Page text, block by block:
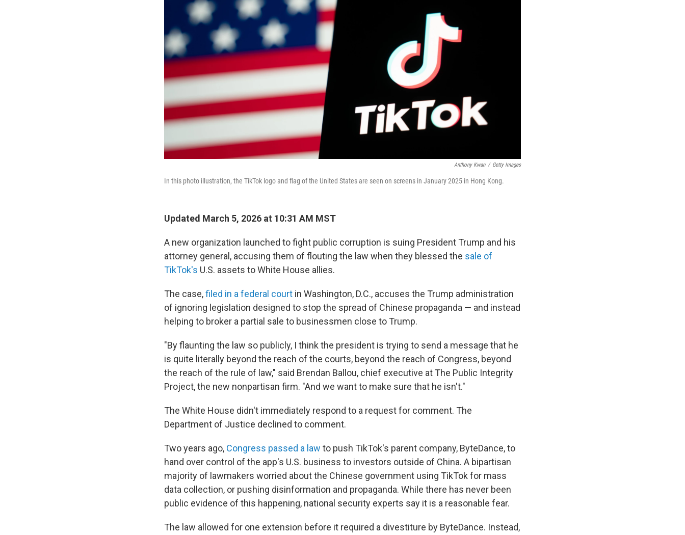
Anthony Kwan / Getty Images
In this photo illustration, the TikTok logo and flag of the United States are seen on screens in January 2025 in Hong Kong.
Updated March 5, 2026 at 10:31 AM MST
A new organization launched to fight public corruption is suing President Trump and his
attorney general, accusing them of flouting the law when they blessed the sale of
TikTok's U.S. assets to White House allies.
The case,filed in a federal court in Washington, D.C., accuses the Trump administration
of ignoring legislation designed to stop the spread of Chinese propaganda — and instead
helping to broker a partial sale to businessmen close to Trump.
"By flaunting the law so publicly, I think the president is trying to send a message that he
is quite literally beyond the reach of the courts, beyond the reach of Congress, beyond
the reach of the rule of law," said Brendan Ballou, chief executive at The Public Integrity
Project, the new nonpartisan firm. "And we want to make sure that he isn't."
The White House didn't immediately respond to a request for comment. The
Department of Justice declined to comment.
Two years ago, Congress passed a law to push TikTok's parent company, ByteDance, to
hand over control of the app's U.S. business to investors outside of China. A bipartisan
majority of lawmakers worried about the Chinese government using TikTok for mass
data collection, or pushing disinformation and propaganda. While there has never been
public evidence of this happening, national security experts say it is a reasonable fear.
The law allowed for one extension before it required a divestiture by ByteDance. Instead,